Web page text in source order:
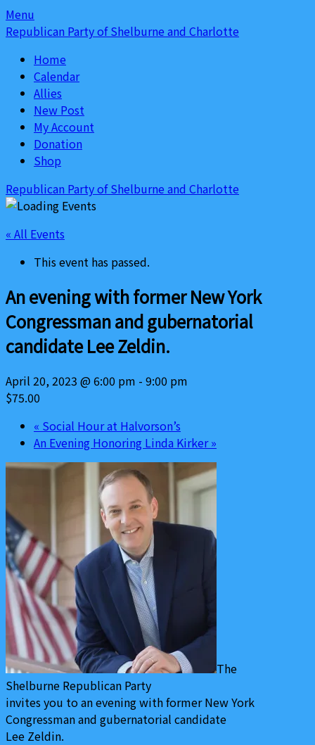
Skip
to
Skip
to
Menu
Republican Party of Shelburne and Charlotte
Home
Calendar
Allies
New Post
My Account
Donation
Shop
Republican Party of Shelburne and Charlotte
« All Events
This event has passed.
An evening with former New York
Congressman and gubernatorial
candidate Lee Zeldin.
April 20, 2023 @ 6:00 pm - 9:00 pm
$75.00
« Social Hour at Halvorson’s
An Evening Honoring Linda Kirker»
The
Shelburne Republican Party
invites you to an evening with former New York
Congressman and gubernatorial candidate
Lee Zeldin.